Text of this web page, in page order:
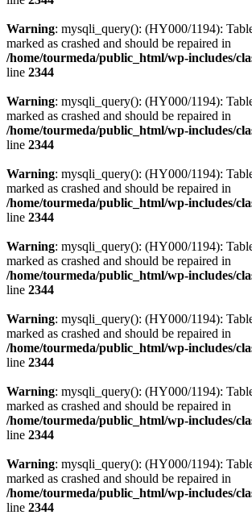
Warning: mysqli_query(): (HY000/1194):
marked as crashed and should be repaired in
/home/tourmeda/public_html/wp-includes/
line 2344
Warning: mysqli_query(): (HY000/1194):
marked as crashed and should be repaired in
/home/tourmeda/public_html/wp-includes/
line 2344
Warning: mysqli_query(): (HY000/1194):
marked as crashed and should be repaired in
/home/tourmeda/public_html/wp-includes/
line 2344
Warning: mysqli_query(): (HY000/1194):
marked as crashed and should be repaired in
/home/tourmeda/public_html/wp-includes/
line 2344
Warning: mysqli_query(): (HY000/1194):
marked as crashed and should be repaired in
/home/tourmeda/public_html/wp-includes/
line 2344
Warning: mysqli_query(): (HY000/1194):
marked as crashed and should be repaired in
/home/tourmeda/public_html/wp-includes/
line 2344
Warning: mysqli_query(): (HY000/1194):
marked as crashed and should be repaired in
/home/tourmeda/public_html/wp-includes/
line 2344